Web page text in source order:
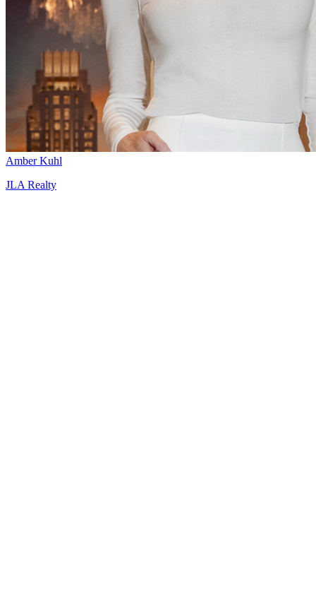
Amber Kuhl
JLA Realty